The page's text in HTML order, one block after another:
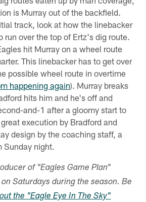
is Murray out of the backfield.
track, look at how the linebacker
run over the top of Ertz's dig route.
hit Murray on a wheel route
This linebacker has to get over
possible wheel route in overtime
happening again). Murray breaks
hits him and he's off and
and-1 after a gloomy start to
execution by Bradford and
design by the coaching staff, a
Sunday night.
of "Eagles Game Plan"
Saturdays during the season. Be
the "Eagle Eye In The Sky"